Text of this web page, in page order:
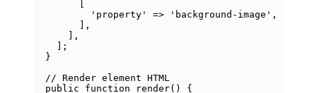
' property ' => ' background-image ' ,
],
],
];
}
// Render element HTML
public
function render()
{